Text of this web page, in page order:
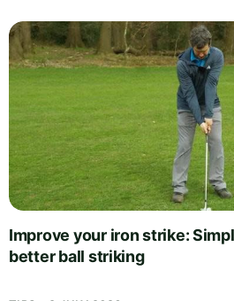
Improve your iron strike:
better ball striking